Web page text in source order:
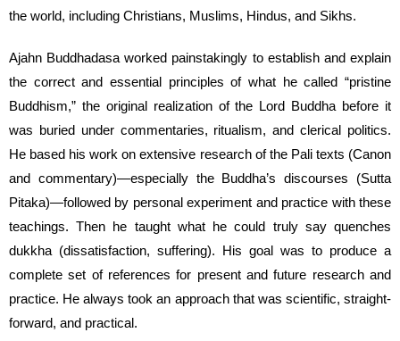
the world, including Christians, Muslims, Hindus, and Sikhs.
Ajahn Buddhadasa worked painstakingly to establish and explain
the correct and essential principles of what he called “pristine
Buddhism,” the original realization of the Lord Buddha before it
was buried under commentaries, ritualism, and clerical politics.
He based his work on extensive research of the Pali texts (Canon
and commentary)—especially the Buddha’s discourses (Sutta
Pitaka)—followed by personal experiment and practice with these
teachings. Then he taught what he could truly say quenches
dukkha (dissatisfaction, suffering). His goal was to produce a
complete set of references for present and future research and
practice. He always took an approach that was scientific, straight-
forward, and practical.